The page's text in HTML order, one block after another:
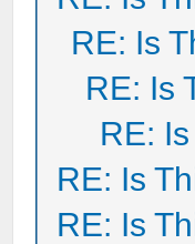
RE: Is
RE: Is
RE:
RE: Is
RE: Is